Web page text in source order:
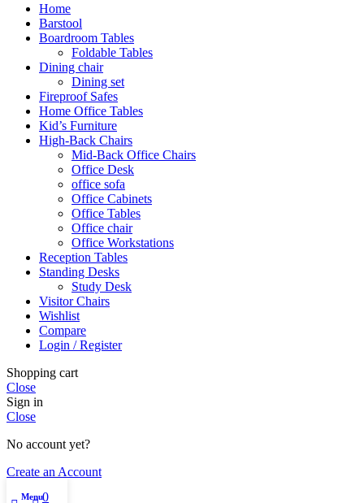
Home
Barstool
Boardroom Tables
Foldable Tables
Dining chair
Dining set
Fireproof Safes
Home Office Tables
Kid’s Furniture
High-Back Chairs
Mid-Back Office Chairs
Office Desk
office sofa
Office Cabinets
Office Tables
Office chair
Office Workstations
Reception Tables
Standing Desks
Study Desk
Visitor Chairs
Wishlist
Compare
Login / Register
Shopping cart
Close
Sign in
Close
No account yet?
Create an Account
Menu0